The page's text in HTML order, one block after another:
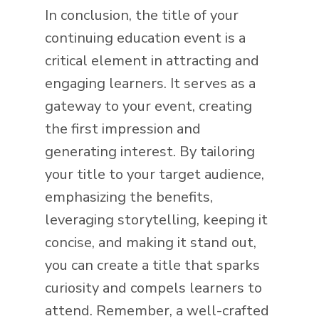
In conclusion, the title of your
continuing education event is a
critical element in attracting and
engaging learners. It serves as a
gateway to your event, creating
the first impression and
generating interest. By tailoring
your title to your target audience,
emphasizing the benefits,
leveraging storytelling, keeping it
concise, and making it stand out,
you can create a title that sparks
curiosity and compels learners to
attend. Remember, a well-crafted